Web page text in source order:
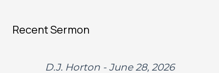
Recent Sermon
D.J. Horton - June 28, 2026